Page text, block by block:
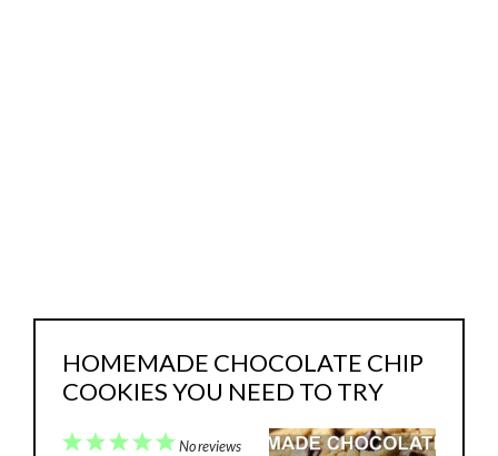
HOMEMADE CHOCOLATE CHIP
COOKIES YOU NEED TO TRY
5
4
3
2
1
No reviews